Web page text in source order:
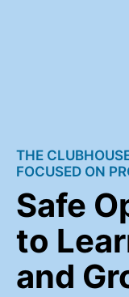
THE
FOCUSED ON
Safe
to
and